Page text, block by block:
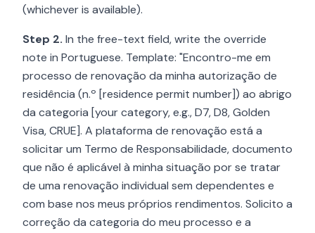
(whichever is available).
Step 2. In the free-text field, write the override
note in Portuguese. Template: "Encontro-me em
processo de renovação da minha autorização de
residência (n.º [residence permit number]) ao abrigo
da categoria [your category, e.g., D7, D8, Golden
Visa, CRUE]. A plataforma de renovação está a
solicitar um Termo de Responsabilidade, documento
que não é aplicável à minha situação por se tratar
de uma renovação individual sem dependentes e
com base nos meus próprios rendimentos. Solicito a
correção da categoria do meu processo e a